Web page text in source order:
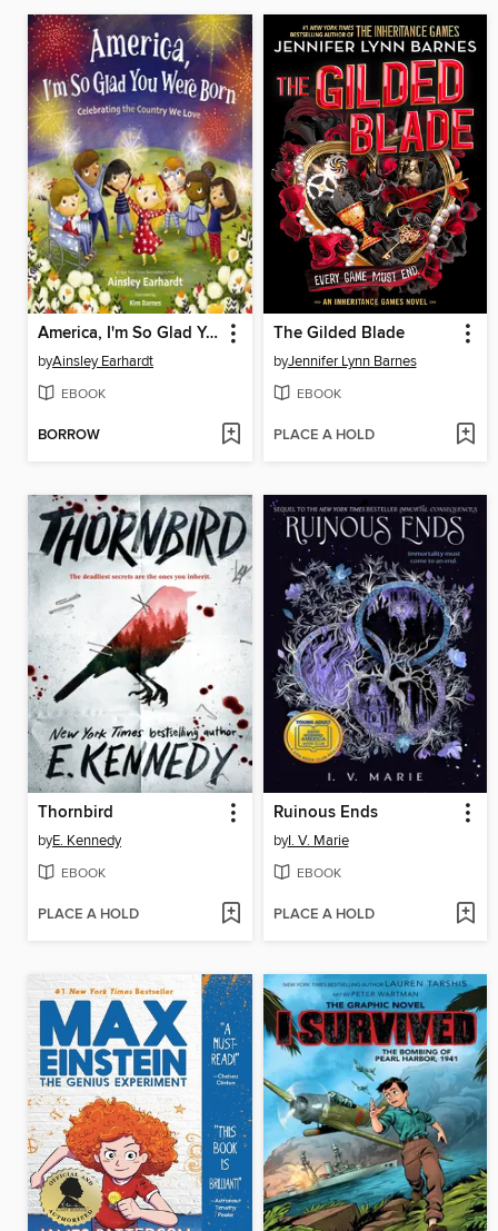
America, I'm So Glad You Were Born
byAinsley Earhardt
EBOOK
BORROW
The Gilded Blade
byJennifer Lynn Barnes
EBOOK
PLACE A HOLD
Thornbird
byE. Kennedy
EBOOK
PLACE A HOLD
Ruinous Ends
byI. V. Marie
EBOOK
PLACE A HOLD